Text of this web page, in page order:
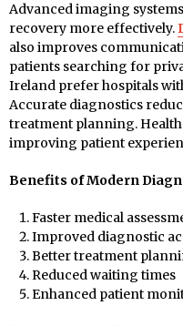
Advanced imaging
recovery more effectively.
also improves
patients searching for
Ireland prefer hospitals
Accurate diagnostics
treatment planning.
improving patient
Benefits of Modern
Faster medical
Improved diagnostic
Better treatment
Reduced waiting times
Enhanced patient